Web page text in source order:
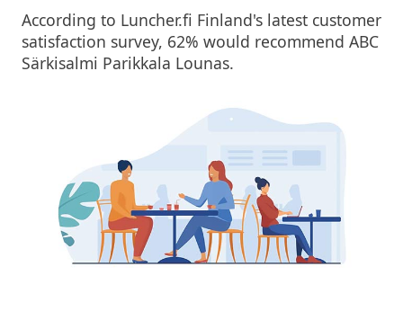
According to Luncher.fi Finland's latest customer
satisfaction survey, 62% would recommend ABC
Särkisalmi Parikkala Lounas.